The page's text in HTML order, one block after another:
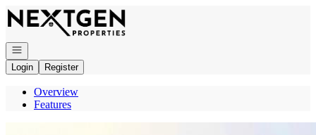
Go to: Homepage
Open navigation
Login
Register
Overview
Features